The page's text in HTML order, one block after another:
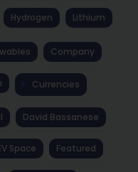
Hydrogen Lithium
Company
Currencies
David Bassanese
Space Featured